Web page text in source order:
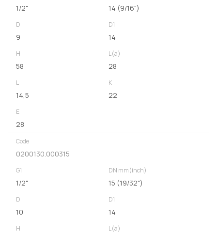
1/2" 14 (9/16")
D
9
D1
14
H
58
L(a)
28
L
14,5
K
22
E
28
Code
0200130.000315
G1
1/2"
DN mm(inch)
15 (19/32")
D
10
D1
14
H L(a)